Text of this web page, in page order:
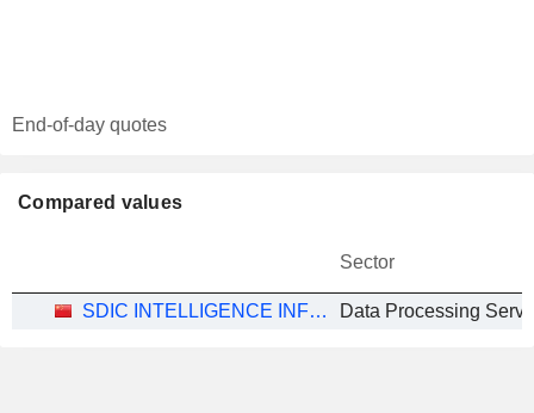
End-of-day quotes
Compared values
Sector
SDIC INTELLIGENCE INFORMATION TECHNOLOGY CO., LTD. Data Processing